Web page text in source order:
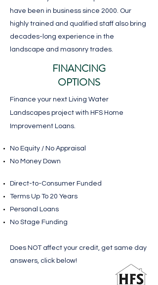
have been in business since 2000. Our
highly trained and qualified staff also bring
decades-long experience in the
landscape and masonry trades.
FINANCING
OPTIONS
Finance your next Living Water
Landscapes project with HFS Home
Improvement Loans.
No Equity / No Appraisal
No Money Down
​Direct-to-Consumer Funded
Terms Up To 20 Years
Personal Loans
No Stage Funding
Does NOT affect your credit, get same day
answers, click below!